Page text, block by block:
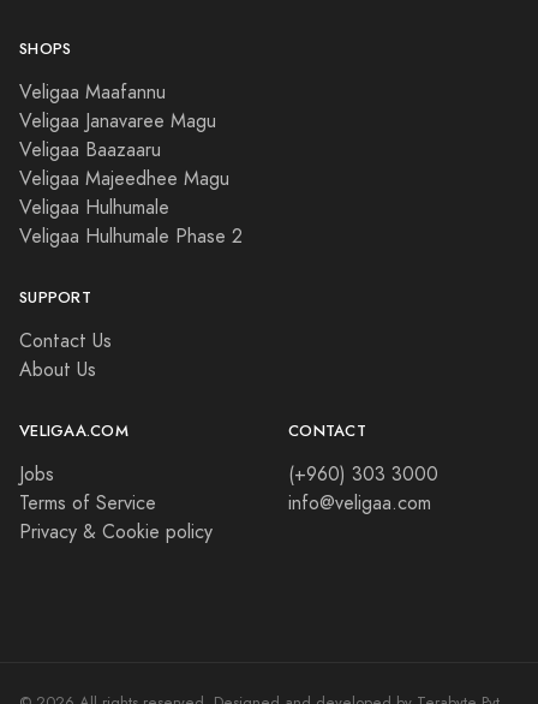
SHOPS
Veligaa Maafannu
Veligaa Janavaree Magu
Veligaa Baazaaru
Veligaa Majeedhee Magu
Veligaa Hulhumale
Veligaa Hulhumale Phase 2
SUPPORT
Contact Us
About Us
VELIGAA.COM
Jobs
Terms of Service
Privacy & Cookie policy
CONTACT
(+960) 303 3000
info@veligaa.com